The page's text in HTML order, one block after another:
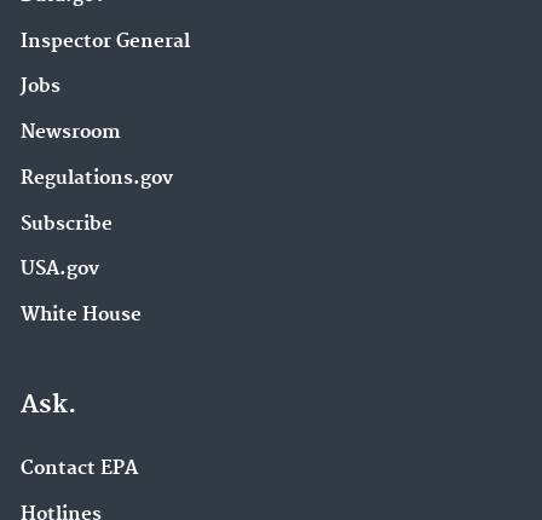
Inspector General
Jobs
Newsroom
Regulations.gov
Subscribe
USA.gov
White House
Ask.
Contact EPA
Hotlines